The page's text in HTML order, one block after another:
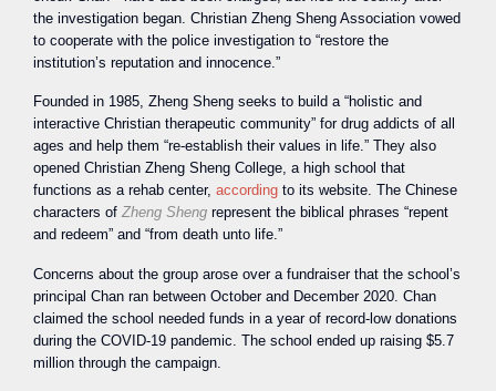
the investigation began. Christian Zheng Sheng Association vowed
to cooperate with the police investigation to “restore the
institution’s reputation and innocence.”
Founded in 1985, Zheng Sheng seeks to build a “holistic and
interactive Christian therapeutic community” for drug addicts of all
ages and help them “re-establish their values in life.” They also
opened Christian Zheng Sheng College, a high school that
functions as a rehab center, according to its website. The Chinese
characters of Zheng Sheng represent the biblical phrases “repent
and redeem” and “from death unto life.”
Concerns about the group arose over a fundraiser that the school’s
principal Chan ran between October and December 2020. Chan
claimed the school needed funds in a year of record-low donations
during the COVID-19 pandemic. The school ended up raising $5.7
million through the campaign.